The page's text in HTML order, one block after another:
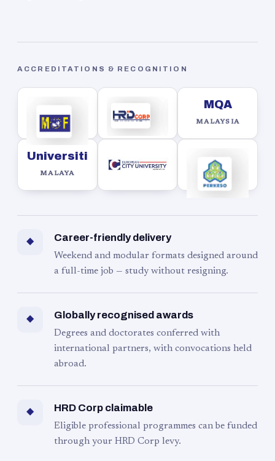
ACCREDITATIONS & RECOGNITION
MQA
MALAYSIA
Universiti
MALAYA
◆ Career-friendly delivery
Weekend and modular formats designed around
a full-time job — study without resigning.
◆ Globally recognised awards
Degrees and doctorates conferred with
international partners, with convocations held
abroad.
◆ HRD Corp claimable
Eligible professional programmes can be funded
through your HRD Corp levy.